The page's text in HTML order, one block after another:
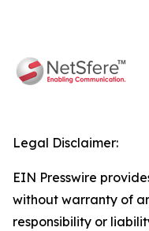
Legal Disclaimer:
EIN Presswire
without warranty of
responsibility or